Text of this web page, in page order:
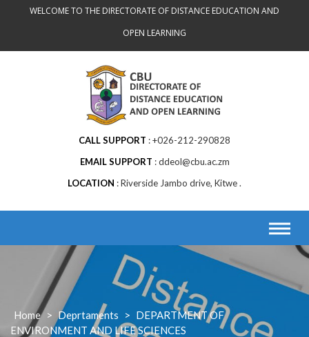
WELCOME TO THE DIRECTORATE OF DISTANCE EDUCATION AND
OPEN LEARNING
CALL SUPPORT
+026-212-290828
EMAIL SUPPORT
ddeol@cbu.ac.zm
LOCATION
Riverside Jambo drive, Kitwe .
Home > Deprtaments > DEPARTMENT OF
ENVIRONMENT AND LIFE SCIENCES